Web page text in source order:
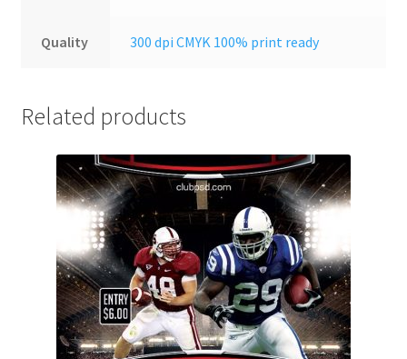
Quality 300 dpi CMYK 100% print ready
Related products